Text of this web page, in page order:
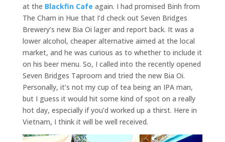
at the Blackfin Cafe again. I had promised Binh from
The Cham in Hue that I’d check out Seven Bridges
Brewery’s new Bia Oi lager and report back. It was a
lower alcohol, cheaper alternative aimed at the local
market, and he was curious as to whether to include it
on his beer menu. So, I called into the recently opened
Seven Bridges Taproom and tried the new Bia Oi.
Personally, it’s not my cup of tea being an IPA man,
but I guess it would hit some kind of spot on a really
hot day, especially if you’d worked up a thirst. Here in
Vietnam, I think it will be well received.